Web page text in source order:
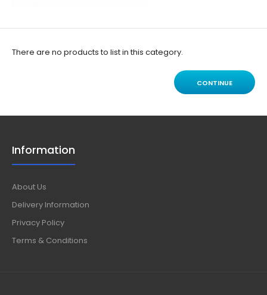
There are no products to list in this category.
CONTINUE
Information
About Us
Delivery Information
Privacy Policy
Terms & Conditions